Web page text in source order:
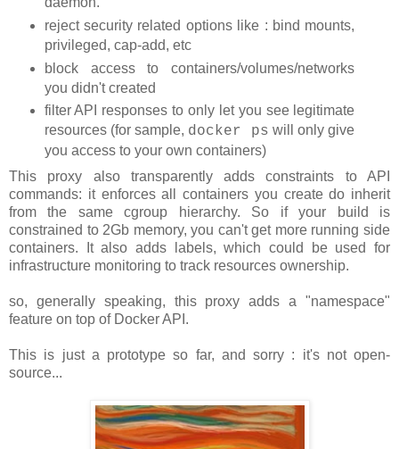
reject security related options like : bind mounts,
privileged, cap-add, etc
block access to containers/volumes/networks
you didn't created
filter API responses to only let you see legitimate
resources (for sample, docker ps will only give
you access to your own containers)
This proxy also transparently adds constraints to API
commands: it enforces all containers you create do inherit
from the same cgroup hierarchy. So if your build is
constrained to 2Gb memory, you can't get more running side
containers. It also adds labels, which could be used for
infrastructure monitoring to track resources ownership.
so, generally speaking, this proxy adds a "namespace"
feature on top of Docker API.
This is just a prototype so far, and sorry : it's not open-
source...